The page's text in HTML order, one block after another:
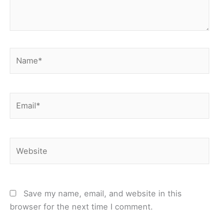
Save my name, email, and website in this
browser for the next time I comment.